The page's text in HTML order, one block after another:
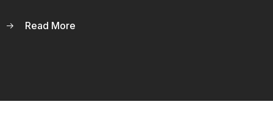
Read More